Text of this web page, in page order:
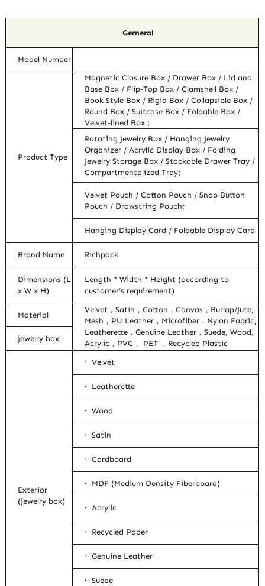
Gerneral
Model Number
Product Type
Magnetic Closure Box / Drawer Box / Lid and
Base Box / Flip-Top Box / Clamshell Box /
Book Style Box / Rigid Box / Collapsible Box /
Round Box / Suitcase Box / Foldable Box /
Velvet-lined Box ;
Rotating Jewelry Box / Hanging Jewelry
Organizer / Acrylic Display Box / Folding
Jewelry Storage Box / Stackable Drawer Tray /
Compartmentalized Tray;
Velvet Pouch / Cotton Pouch / Snap Button
Pouch / Drawstring Pouch;
Hanging Display Card / Foldable Display Card
Brand Name Richpack
Dimensions (L
x W x H)
Length * Width * Height (according to
customer’s requirement)
Material
Velvet，Satin，Cotton，Canvas，Burlap/Jute,
Mesh，PU Leather，Microfiber，Nylon Fabric,
Leatherette，Genuine Leather，Suede, Wood,
Acrylic，PVC， PET ，Recycled Plastic
jewelry box
Exterior
(jewelry box)
· Velvet
· Leatherette
· Wood
· Satin
· Cardboard
· MDF (Medium Density Fiberboard)
· Acrylic
· Recycled Paper
· Genuine Leather
· Suede